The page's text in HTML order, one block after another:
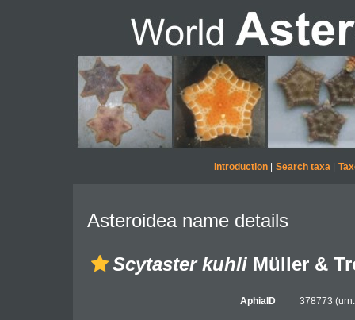
Introduction| Search taxa|
Asteroidea name details
Scytaster kuhli Müller &
AphiaID 378773